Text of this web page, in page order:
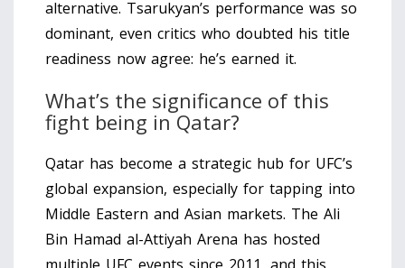
alternative. Tsarukyan’s performance was so
dominant, even critics who doubted his title
readiness now agree: he’s earned it.
What’s the significance of this
fight being in Qatar?
Qatar has become a strategic hub for UFC’s
global expansion, especially for tapping into
Middle Eastern and Asian markets. The Ali
Bin Hamad al-Attiyah Arena has hosted